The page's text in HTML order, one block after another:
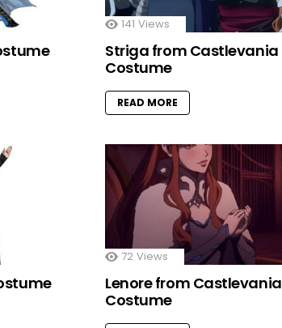
141 Views
Striga from Castlevania
Costume
READ MORE
72 Views
Lenore from Castlevania
Costume